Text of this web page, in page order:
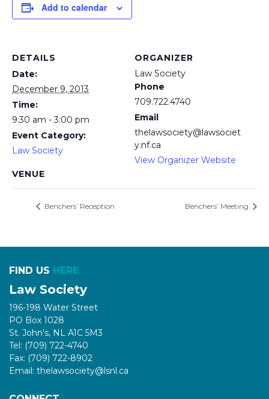
Add to calendar
DETAILS
Date:
December 9, 2013
Time:
9:30 am - 3:00 pm
Event Category:
Law Society
VENUE
ORGANIZER
Law Society
Phone
709.722.4740
Email
thelawsociety@lawsociet
y.nf.ca
View Organizer Website
Benchers’ Reception Benchers’ Meeting
FIND US HERE
Law Society
196-198 Water Street
PO Box 1028
St. John's, NL A1C 5M3
Tel: (709) 722-4740
Fax: (709) 722-8902
Email: thelawsociety@lsnl.ca